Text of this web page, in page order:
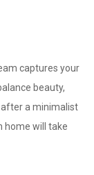
captures your
beauty,
after a minimalist
home will take